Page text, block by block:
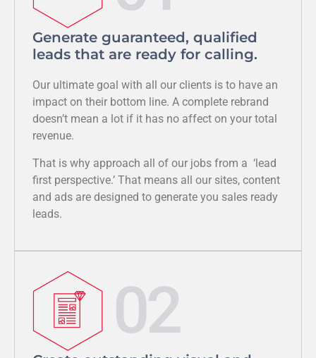
Generate guaranteed, qualified
leads that are ready for calling.
Our ultimate goal with all our clients is to have an
impact on their bottom line. A complete rebrand
doesn’t mean a lot if it has no affect on your total
revenue.
That is why approach all of our jobs from a ‘lead
first perspective.’ That means all our sites, content
and ads are designed to generate you sales ready
leads.
02